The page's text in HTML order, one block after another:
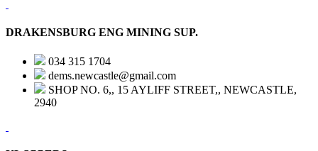
DRAKENSBURG ENG MINING SUP.
034 315 1704
dems.newcastle@gmail.com
SHOP NO. 6,, 15 AYLIFF STREET,, NEWCASTLE,
2940